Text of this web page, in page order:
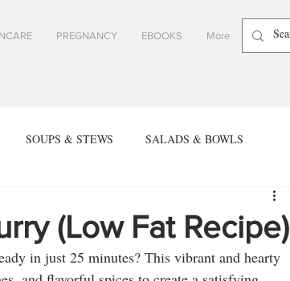
PREGNANCY EBOOKS More
SOUPS & STEWS SALADS & BOWLS
TOASTS & SANDWICHES Skincare - Waterless Beauty
(Low Fat Recipe)
in just 25 minutes? This vibrant and hearty